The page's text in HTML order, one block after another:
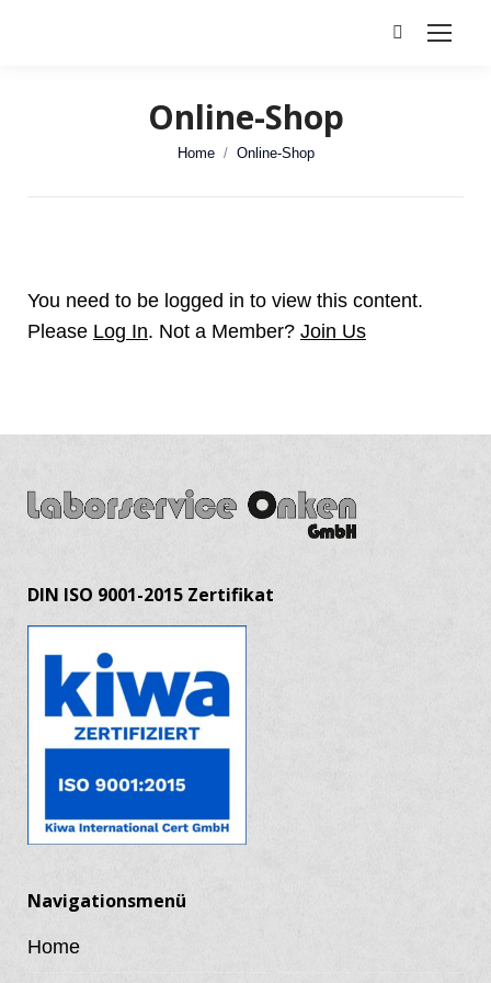
Search:
Online-Shop
You are here:
Home Online-Shop
You need to be logged in to view this content.
Please Log In. Not a Member? Join Us
DIN ISO 9001-2015 Zertifikat
Navigationsmenü
Home